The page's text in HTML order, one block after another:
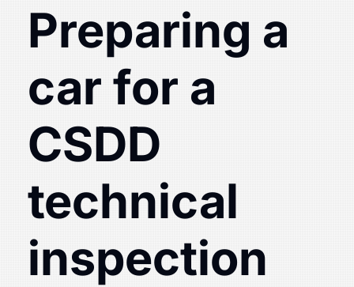
Preparing a
car for a
CSDD
technical
inspection